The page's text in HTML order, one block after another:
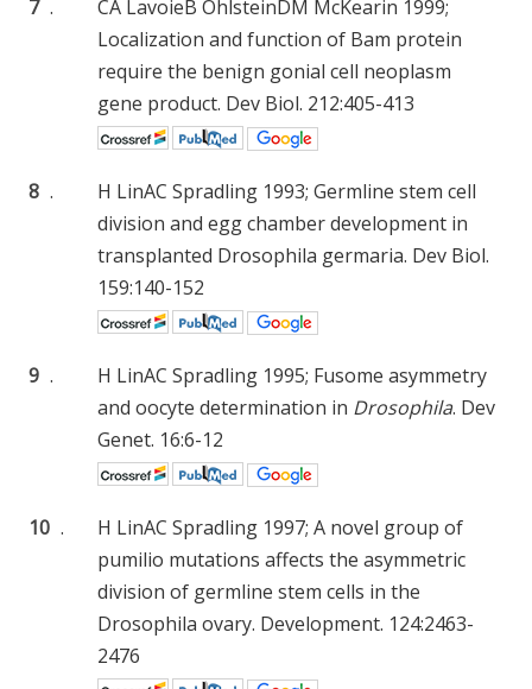
7 . CA LavoieB OhlsteinDM McKearin 1999;
Localization and function of Bam protein
require the benign gonial cell neoplasm
gene product. Dev Biol. 212:405-413
8 . H LinAC Spradling 1993; Germline stem cell
division and egg chamber development in
transplanted Drosophila germaria. Dev Biol.
159:140-152
9 . H LinAC Spradling 1995; Fusome asymmetry
and oocyte determination in Drosophila. Dev
Genet. 16:6-12
10 . H LinAC Spradling 1997; A novel group of
pumilio mutations affects the asymmetric
division of germline stem cells in the
Drosophila ovary. Development. 124:2463-
2476